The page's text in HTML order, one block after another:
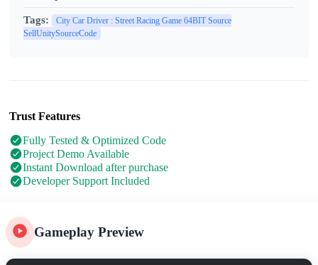
Gameplay Preview
Tags:
City Car Driver : Street Racing Game 64BIT Source
SellUnitySourceCode
Trust Features
Fully Tested & Optimized Code
Project Demo Available
Instant Download after purchase
Developer Support Included